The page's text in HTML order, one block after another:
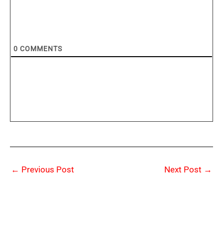
0 COMMENTS
← Previous Post Next Post →